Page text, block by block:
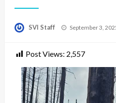
SVI Staff
Posted
September 3,
Post Views: 2,557